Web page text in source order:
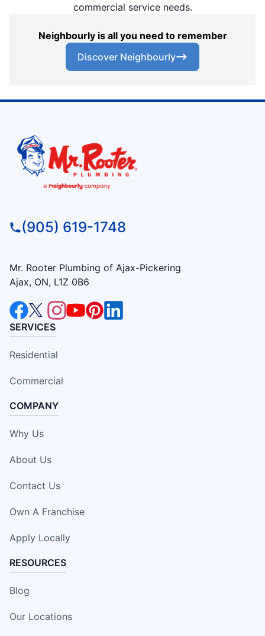
commercial service needs.
Neighbourly is all you need to remember
Discover Neighbourly
(905) 619-1748
Mr. Rooter Plumbing of Ajax-Pickering
Ajax, ON, L1Z 0B6
SERVICES
Residential
Commercial
COMPANY
Why Us
About Us
Contact Us
Own A Franchise
Apply Locally
RESOURCES
Blog
Our Locations